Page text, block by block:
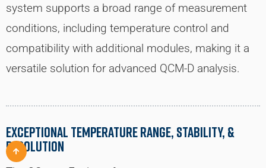
system supports a broad range of measurement
conditions, including temperature control and
compatibility with additional modules, making it a
versatile solution for advanced QCM-D analysis.
EXCEPTIONAL TEMPERATURE RANGE, STABILITY, &
RESOLUTION